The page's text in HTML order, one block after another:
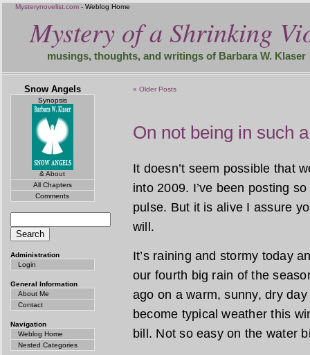
Mysterynovelist.com - Weblog Home
Mystery of a Shrinking
musings, thoughts, and writings of Barbara W. Klaser
« Older Posts
On not being in such
It doesn’t seem possible that
into 2009. I’ve been posting
pulse. But it is alive I assure
will.
It’s raining and stormy today
our fourth big rain of the
ago on a warm, sunny, dry
become typical weather this
bill. Not so easy on the water
Snow Angels
Synopsis
& About
All Chapters
Comments
Administration
Login
General Information
About Me
Contact
Navigation
Weblog Home
Nested Categories